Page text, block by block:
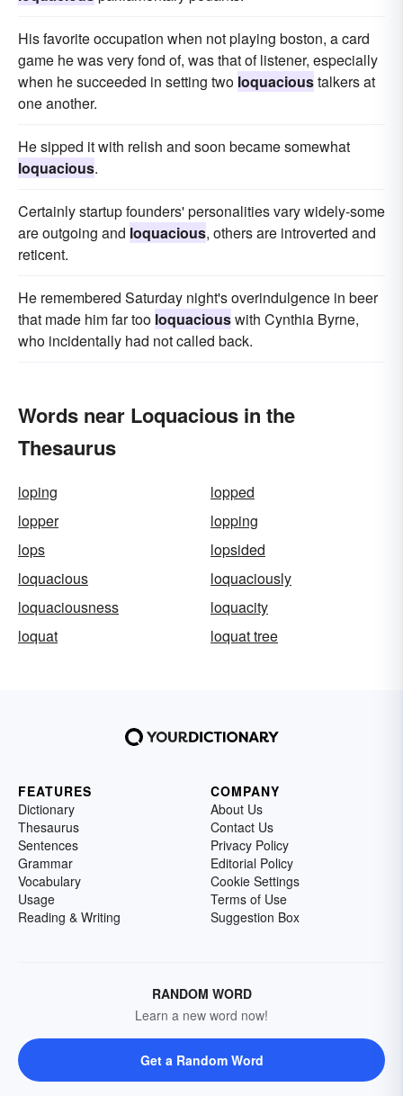
His favorite occupation when not playing boston, a card
game he was very fond of, was that of listener, especially
when he succeeded in setting two loquacioustalkers at
one another.
He sipped it with relish and soon became somewhat
loquacious.
Certainly startup founders' personalities vary widely-some
are outgoing and loquacious, others are introverted and
reticent.
He remembered Saturday night's over­indulgence in beer
that made him far too loquaciouswith Cynthia Byrne,
who incidentally had not called back.
Words near Loquacious in the
Thesaurus
loping
lopped
lopper
lopping
lops
lopsided
loquacious
loquaciously
loquaciousness
loquacity
loquat
loquat tree
FEATURES
Dictionary
Thesaurus
Sentences
Grammar
Vocabulary
Usage
Reading & Writing
COMPANY
About Us
Contact Us
Privacy Policy
Editorial Policy
Cookie Settings
Terms of Use
Suggestion Box
RANDOM WORD
Learn a new word now!
Get a Random Word